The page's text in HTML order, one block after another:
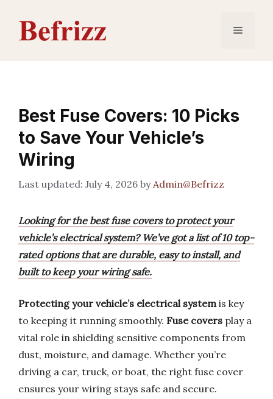
content
Menu
Best Fuse Covers: 10 Picks
to Save Your Vehicle’s
Wiring
July 4, 2026 byAdmin@Befrizz
Looking for the best fuse covers to protect your
vehicle’s electrical system? We’ve got a list of 10 top-
rated options that are durable, easy to install, and
built to keep your wiring safe.
Protecting your vehicle’s electrical systemis key
to keeping it running smoothly. Fuse covers play a
vital role in shielding sensitive components from
dust, moisture, and damage. Whether you’re
driving a car, truck, or boat, the right fuse cover
ensures your wiring stays safe and secure.